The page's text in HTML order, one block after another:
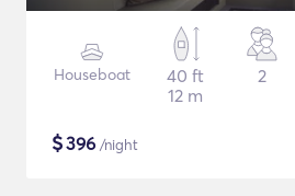
Houseboat
40 ft
12 m
2
$396 /night